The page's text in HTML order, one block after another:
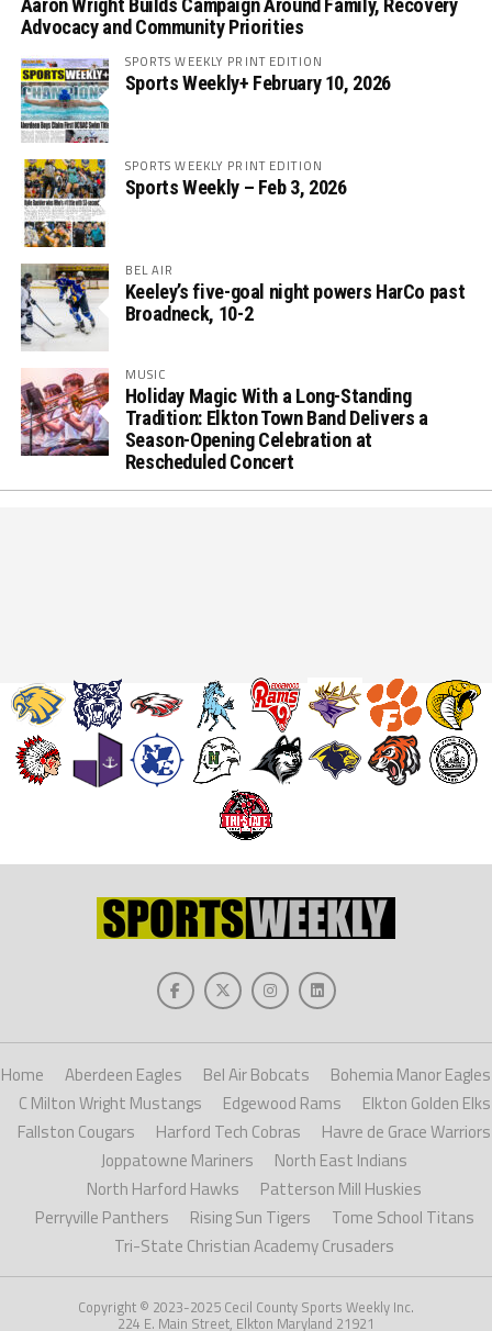
Aaron Wright Builds Campaign Around Family, Recovery
Advocacy and Community Priorities
SPORTS WEEKLY PRINT EDITION
Sports Weekly+ February 10, 2026
SPORTS WEEKLY PRINT EDITION
Sports Weekly – Feb 3, 2026
BEL AIR
Keeley’s five-goal night powers HarCo past
Broadneck, 10-2
MUSIC
Holiday Magic With a Long-Standing
Tradition: Elkton Town Band Delivers a
Season-Opening Celebration at
Rescheduled Concert
Home Aberdeen Eagles Bel Air Bobcats
Bohemia Manor Eagles
C Milton Wright Mustangs
Edgewood Rams
Elkton Golden Elks
Fallston Cougars
Harford Tech Cobras
Havre de Grace Warriors
Joppatowne Mariners
North East Indians
North Harford Hawks
Patterson Mill Huskies
Perryville Panthers
Rising Sun Tigers
Tome School Titans
Tri-State Christian Academy Crusaders
Copyright © 2023-2025 Cecil County Sports Weekly Inc.
224 E. Main Street, Elkton Maryland 21921